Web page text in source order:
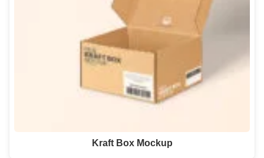
Kraft Box Mockup